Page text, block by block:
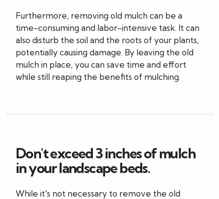
Furthermore, removing old mulch can be a
time-consuming and labor-intensive task. It can
also disturb the soil and the roots of your plants,
potentially causing damage. By leaving the old
mulch in place, you can save time and effort
while still reaping the benefits of mulching.
Don't exceed 3 inches of mulch
in your landscape beds.
While it's not necessary to remove the old